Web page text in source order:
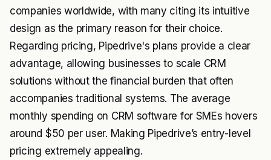
companies worldwide, with many citing its intuitive
design as the primary reason for their choice.
Regarding pricing, Pipedrive's plans provide a clear
advantage, allowing businesses to scale CRM
solutions without the financial burden that often
accompanies traditional systems. The average
monthly spending on CRM software for SMEs hovers
around $50 per user. Making Pipedrive’s entry-level
pricing extremely appealing.